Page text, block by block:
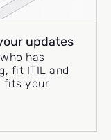
updates
has
fit ITIL and
fits your